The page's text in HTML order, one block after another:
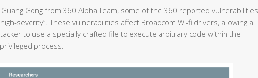
Gong from 360 Alpha Team, some of the 360 reported vulnerabilities
severity”. These vulnerabilities affect Broadcom Wi-fi drivers, allowing a
to use a specially crafted file to execute arbitrary code within the
process.